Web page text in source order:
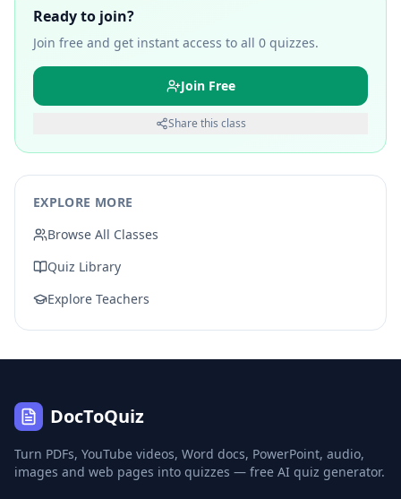
Ready to join?
Join free and get instant access to all 0 quizzes.
Join Free
Share this class
EXPLORE MORE
Browse All Classes
Quiz Library
Explore Teachers
DocToQuiz
Turn PDFs, YouTube videos, Word docs, PowerPoint, audio,
images and web pages into quizzes — free AI quiz generator.